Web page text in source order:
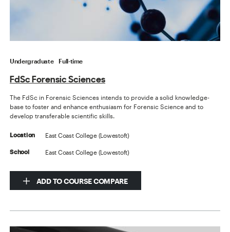
Undergraduate Full-time
FdSc Forensic Sciences
The FdSc in Forensic Sciences intends to provide a solid knowledge-
base to foster and enhance enthusiasm for Forensic Science and to
develop transferable scientific skills.
Location East Coast College (Lowestoft)
School East Coast College (Lowestoft)
ADD TO COURSE COMPARE